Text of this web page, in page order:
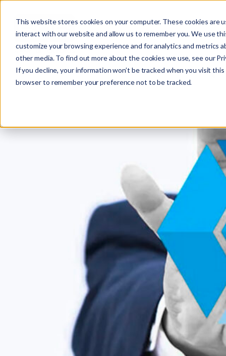
This website stores cookies on your computer. These cookies are
interact with our website and allow us to remember you. We use
customize your browsing experience and for analytics and metrics
other media. To find out more about the cookies we use, see our
If you decline, your information won’t be tracked when you visit
browser to remember your preference not to be tracked.
e
a
r
: